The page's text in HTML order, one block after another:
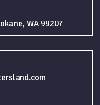
WA 99207